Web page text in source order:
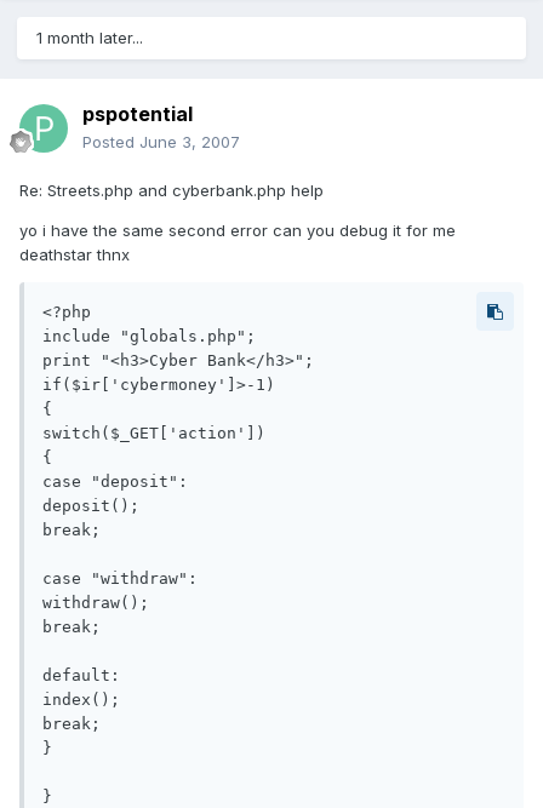
1 month later...
pspotential
Posted June 3, 2007
Re: Streets.php and cyberbank.php help
yo i have the same second error can you debug it for me
deathstar thnx
<?php
include "globals.php";
print "<h3>Cyber Bank</h3>";
if($ir['cybermoney']>-1)
{
switch($_GET['action'])
{
case "deposit":
deposit();
break;
case "withdraw":
withdraw();
break;
default:
index();
break;
}
}